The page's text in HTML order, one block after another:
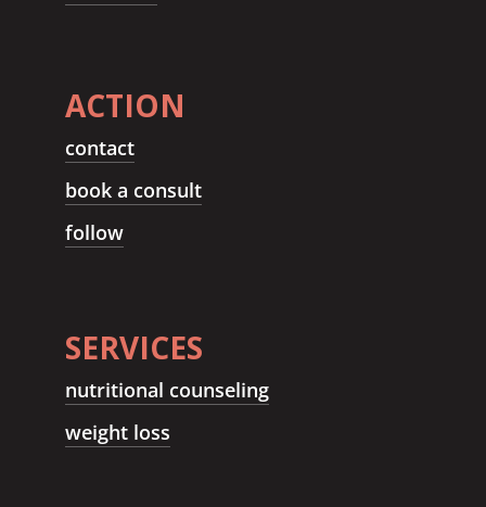
ACTION
contact
book a consult
follow
SERVICES
nutritional counseling
weight loss